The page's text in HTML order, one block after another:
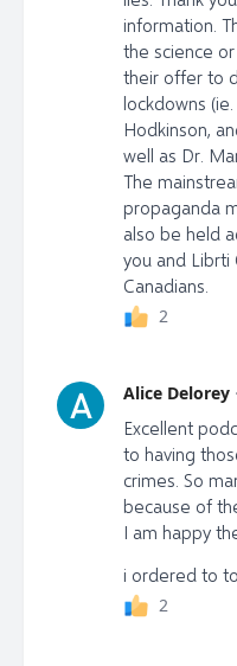
information.
the science
their offer to
lockdowns
Hodkinson,
well as Dr.
The
propaganda
also be held
you and Librti
Canadians.
2
A Alice Delorey ·
Excellent
to having
crimes. So
because of
I am happy
i ordered to
2